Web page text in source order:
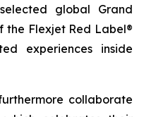
global Grand
the Flexjet Red Label®
experiences inside
collaborate